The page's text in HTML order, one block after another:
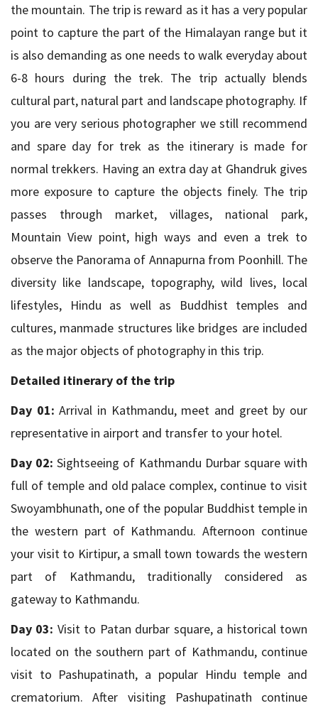
the mountain. The trip is reward as it has a very popular
point to capture the part of the Himalayan range but it
is also demanding as one needs to walk everyday about
6-8 hours during the trek. The trip actually blends
cultural part, natural part and landscape photography. If
you are very serious photographer we still recommend
and spare day for trek as the itinerary is made for
normal trekkers. Having an extra day at Ghandruk gives
more exposure to capture the objects finely. The trip
passes through market, villages, national park,
Mountain View point, high ways and even a trek to
observe the Panorama of Annapurna from Poonhill. The
diversity like landscape, topography, wild lives, local
lifestyles, Hindu as well as Buddhist temples and
cultures, manmade structures like bridges are included
as the major objects of photography in this trip.
Detailed itinerary of the trip
Day 01: Arrival in Kathmandu, meet and greet by our
representative in airport and transfer to your hotel.
Day 02: Sightseeing of Kathmandu Durbar square with
full of temple and old palace complex, continue to visit
Swoyambhunath, one of the popular Buddhist temple in
the western part of Kathmandu. Afternoon continue
your visit to Kirtipur, a small town towards the western
part of Kathmandu, traditionally considered as
gateway to Kathmandu.
Day 03: Visit to Patan durbar square, a historical town
located on the southern part of Kathmandu, continue
visit to Pashupatinath, a popular Hindu temple and
crematorium. After visiting Pashupatinath continue